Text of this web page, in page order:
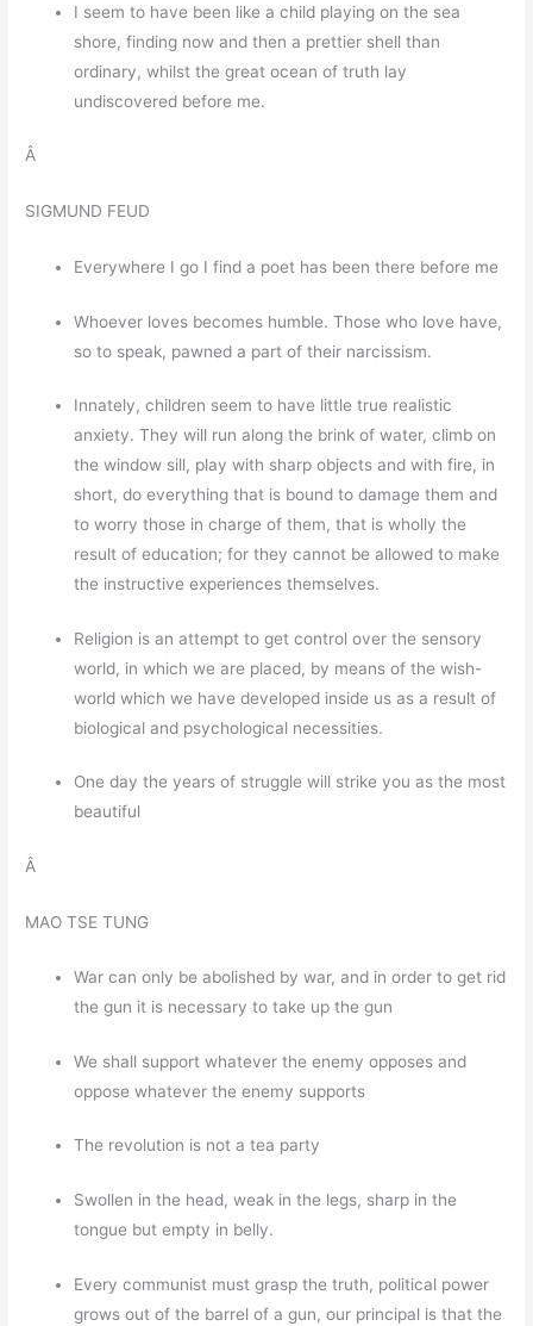
I seem to have been like a child playing on the sea
shore, finding now and then a prettier shell than
ordinary, whilst the great ocean of truth lay
undiscovered before me.
Â
SIGMUND FEUD
Everywhere I go I find a poet has been there before me
Whoever loves becomes humble. Those who love have,
so to speak, pawned a part of their narcissism.
Innately, children seem to have little true realistic
anxiety. They will run along the brink of water, climb on
the window sill, play with sharp objects and with fire, in
short, do everything that is bound to damage them and
to worry those in charge of them, that is wholly the
result of education; for they cannot be allowed to make
the instructive experiences themselves.
Religion is an attempt to get control over the sensory
world, in which we are placed, by means of the wish-
world which we have developed inside us as a result of
biological and psychological necessities.
One day the years of struggle will strike you as the most
beautiful
Â
MAO TSE TUNG
War can only be abolished by war, and in order to get rid
the gun it is necessary to take up the gun
We shall support whatever the enemy opposes and
oppose whatever the enemy supports
The revolution is not a tea party
Swollen in the head, weak in the legs, sharp in the
tongue but empty in belly.
Every communist must grasp the truth, political power
grows out of the barrel of a gun, our principal is that the